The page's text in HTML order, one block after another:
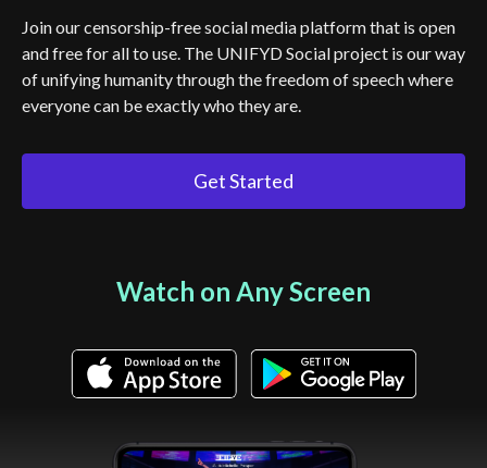
Join our censorship-free social media platform that is open
and free for all to use. The UNIFYD Social project is our way
of unifying humanity through the freedom of speech where
everyone can be exactly who they are.
Get Started
Watch on Any Screen